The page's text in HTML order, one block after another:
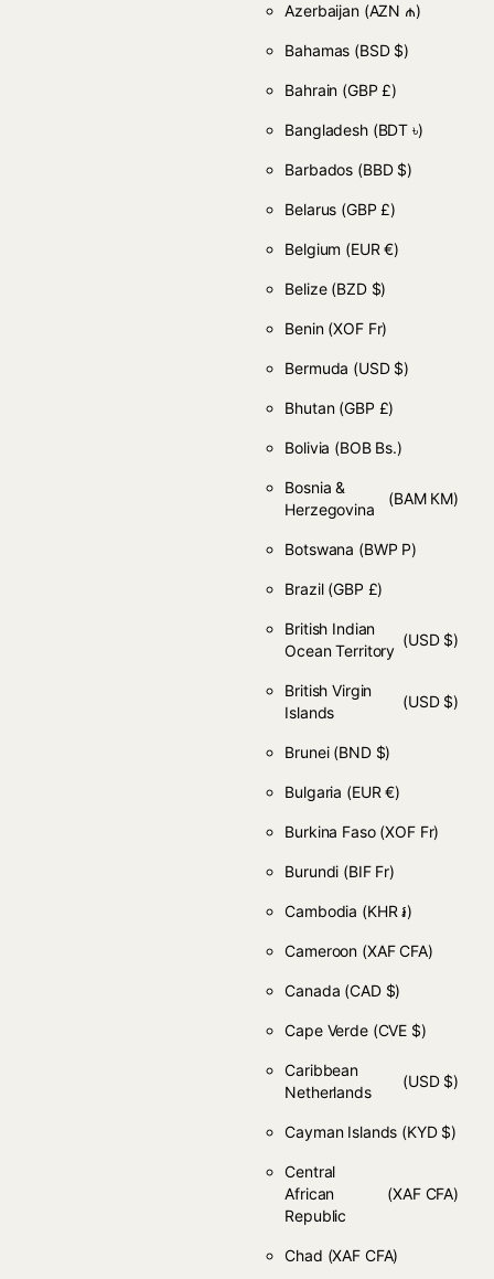
Azerbaijan (AZN ₼)
Bahamas (BSD $)
Bahrain (GBP £)
Bangladesh (BDT ৳)
Barbados (BBD $)
Belarus (GBP £)
Belgium (EUR €)
Belize (BZD $)
Benin (XOF Fr)
Bermuda (USD $)
Bhutan (GBP £)
Bolivia (BOB Bs.)
Bosnia &
Herzegovina
(BAM КМ)
Botswana (BWP P)
Brazil (GBP £)
British Indian
Ocean Territory
(USD $)
British Virgin
Islands
(USD $)
Brunei (BND $)
Bulgaria (EUR €)
Burkina Faso (XOF Fr)
Burundi (BIF Fr)
Cambodia (KHR ៛)
Cameroon (XAF CFA)
Canada (CAD $)
Cape Verde (CVE $)
Caribbean
Netherlands
(USD $)
Cayman Islands (KYD $)
Central
African
Republic
(XAF CFA)
Chad (XAF CFA)